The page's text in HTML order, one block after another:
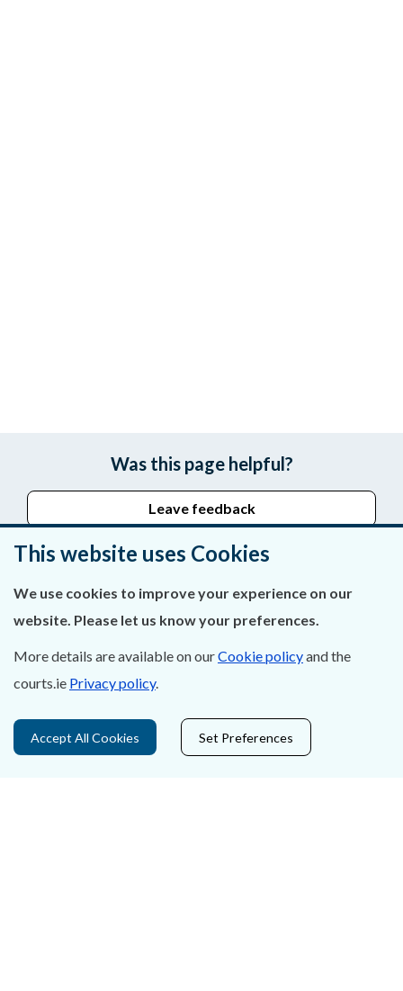
Was this page helpful?
Leave feedback
About Us
Privacy Statement & Cookies
Careers
This website uses Cookies
We use cookies to improve your experience on our
website. Please let us know your preferences.
More details are available on ourCookie policyand the
courts.ie Privacy policy.
Accept All Cookies Set Preferences